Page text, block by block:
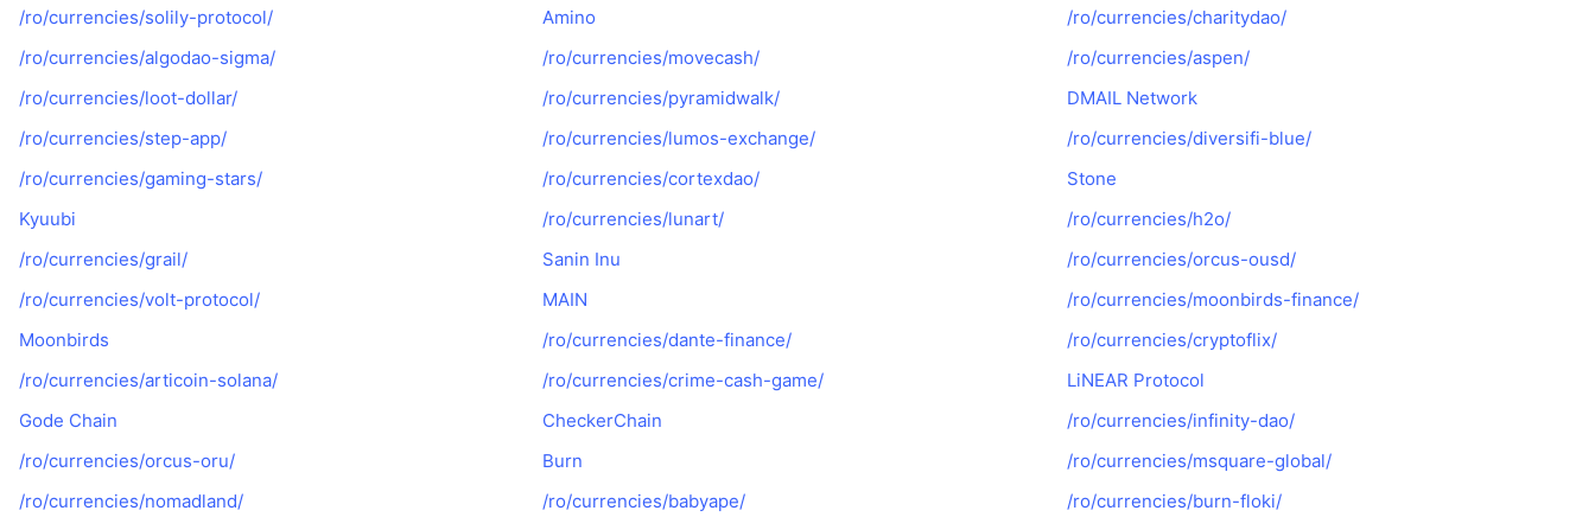
/ro/currencies/solily-protocol/
Amino
/ro/currencies/charitydao/
/ro/currencies/algodao-sigma/
/ro/currencies/movecash/
/ro/currencies/aspen/
/ro/currencies/loot-dollar/
/ro/currencies/pyramidwalk/
DMAIL Network
/ro/currencies/step-app/
/ro/currencies/lumos-exchange/
/ro/currencies/diversifi-blue/
/ro/currencies/gaming-stars/
/ro/currencies/cortexdao/
Stone
Kyuubi
/ro/currencies/lunart/
/ro/currencies/h2o/
/ro/currencies/grail/
Sanin Inu
/ro/currencies/orcus-ousd/
/ro/currencies/volt-protocol/
MAIN
/ro/currencies/moonbirds-finance/
Moonbirds
/ro/currencies/dante-finance/
/ro/currencies/cryptoflix/
/ro/currencies/articoin-solana/
/ro/currencies/crime-cash-game/
LiNEAR Protocol
Gode Chain
CheckerChain
/ro/currencies/infinity-dao/
/ro/currencies/orcus-oru/
Burn
/ro/currencies/msquare-global/
/ro/currencies/nomadland/
/ro/currencies/babyape/
/ro/currencies/burn-floki/